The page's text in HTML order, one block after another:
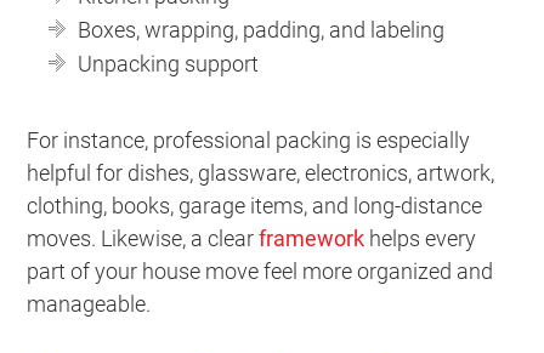
Boxes, wrapping, padding, and labeling
Unpacking support
For instance, professional packing is especially
helpful for dishes, glassware, electronics, artwork,
clothing, books, garage items, and long-distance
moves. Likewise, a clearframework helps every
part of your house move feel more organized and
manageable.